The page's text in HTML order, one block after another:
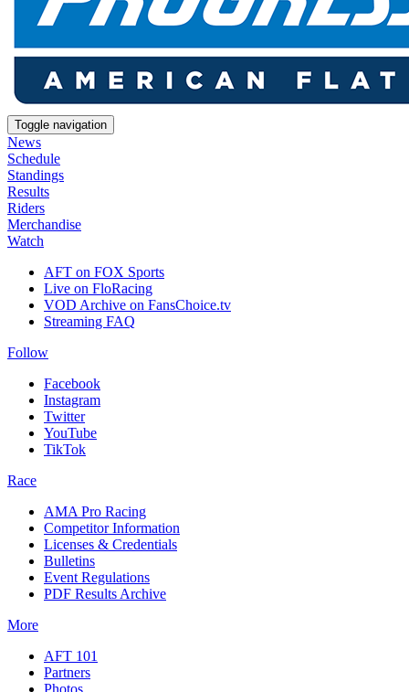
Toggle navigation
News
Schedule
Standings
Results
Riders
Merchandise
Watch
AFT on FOX Sports
Live on FloRacing
VOD Archive on FansChoice.tv
Streaming FAQ
Follow
Facebook
Instagram
Twitter
YouTube
TikTok
Race
AMA Pro Racing
Competitor Information
Licenses & Credentials
Bulletins
Event Regulations
PDF Results Archive
More
AFT 101
Partners
Photos